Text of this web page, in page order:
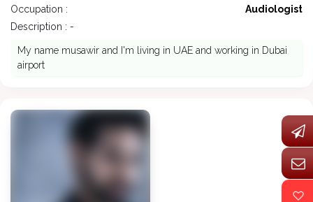
Occupation :
Audiologist
Description : -
My name musawir and I'm living in UAE and working in Dubai
airport